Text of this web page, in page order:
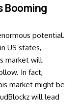
Booming
potential.
US states,
market will
In fact,
market might be
will lead